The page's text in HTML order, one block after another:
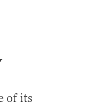
of its